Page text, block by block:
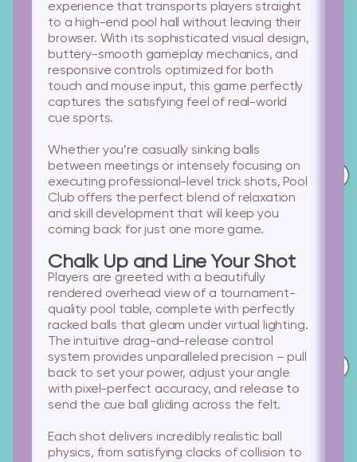
experience that transports players straight
to a high-end pool hall without leaving their
browser. With its sophisticated visual design,
buttery-smooth gameplay mechanics, and
responsive controls optimized for both
touch and mouse input, this game perfectly
captures the satisfying feel of real-world
cue sports.
Whether you’re casually sinking balls
between meetings or intensely focusing on
executing professional-level trick shots, Pool
Club offers the perfect blend of relaxation
and skill development that will keep you
coming back for just one more game.
Chalk Up and Line Your Shot
Players are greeted with a beautifully
rendered overhead view of a tournament-
quality pool table, complete with perfectly
racked balls that gleam under virtual lighting.
The intuitive drag-and-release control
system provides unparalleled precision – pull
back to set your power, adjust your angle
with pixel-perfect accuracy, and release to
send the cue ball gliding across the felt.
Each shot delivers incredibly realistic ball
physics, from satisfying clacks of collision to